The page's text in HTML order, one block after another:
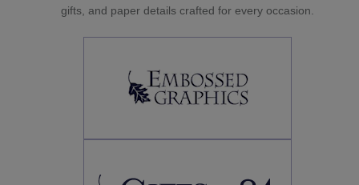
gifts, and paper details crafted for every occasion.